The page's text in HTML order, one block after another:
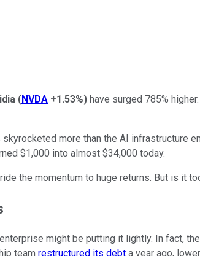
(NVDA +1.53%) have surged 785%
skyrocketed more than the AI infrastructure
$1,000 into almost $34,000 today.
the momentum to huge returns. But is it
might be putting it lightly. In fact,
team restructured its debt a year ago,